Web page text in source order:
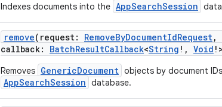
Indexes documents into the AppSearchSession
remove( request: RemoveByDocumentIdRequest,
callback: BatchResultCallback<String ! , Void ! >
Removes GenericDocument objects by document
AppSearchSession database.